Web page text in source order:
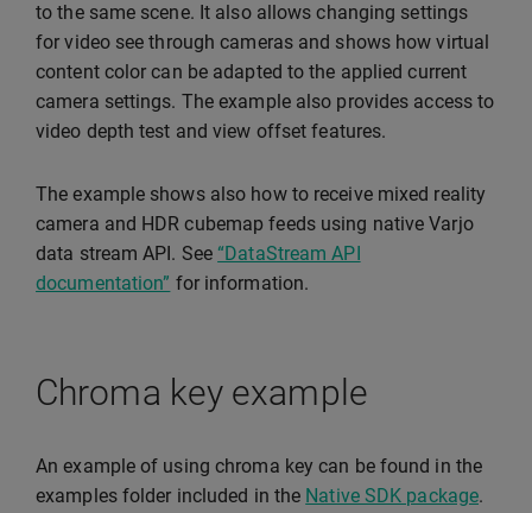
to the same scene. It also allows changing settings
for video see through cameras and shows how virtual
content color can be adapted to the applied current
camera settings. The example also provides access to
video depth test and view offset features.
The example shows also how to receive mixed reality
camera and HDR cubemap feeds using native Varjo
data stream API. See“DataStream API
documentation” for information.
Chroma key example
An example of using chroma key can be found in the
examples folder included in the Native SDK package.